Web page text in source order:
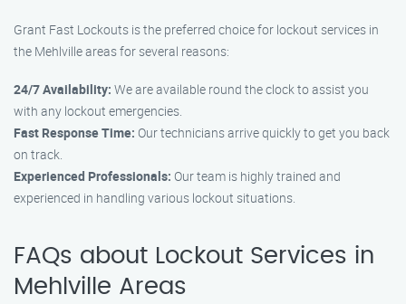
Grant Fast Lockouts is the preferred choice for lockout services in
the Mehlville areas for several reasons:
24/7 Availability: We are available round the clock to assist you
with any lockout emergencies.
Fast Response Time: Our technicians arrive quickly to get you back
on track.
Experienced Professionals: Our team is highly trained and
experienced in handling various lockout situations.
FAQs about Lockout Services in
Mehlville Areas